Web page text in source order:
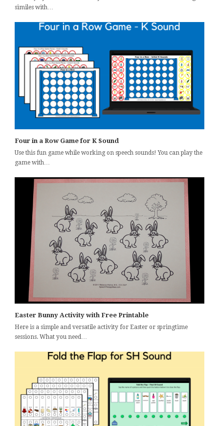
similes with…
Four in a Row Game for K Sound
Use this fun game while working on speech sounds! You can play the
game with…
Easter Bunny Activity with Free Printable
Here is a simple and versatile activity for Easter or springtime
sessions. What you need…